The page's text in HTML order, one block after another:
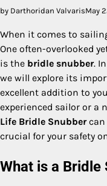
by Darthoridan ValvarisMay
When it comes to
One often-overlooked
is the bridle snubber.
we will explore its
excellent addition to
experienced sailor or a
Life Bridle Snubbercan
crucial for your safety
What is a Bridle